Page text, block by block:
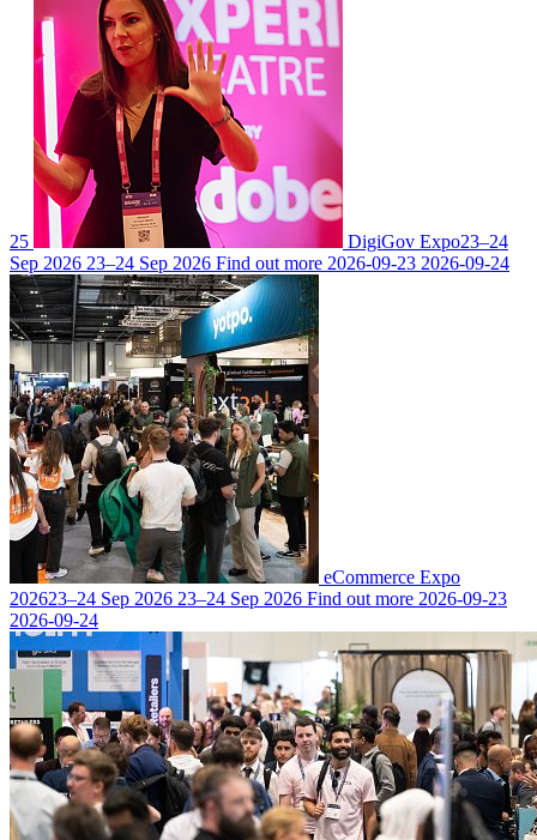
25 DigiGov Expo23–24
Sep 2026 23–24 Sep 2026 Find out more 2026-09-23 2026-09-24
eCommerce Expo
202623–24 Sep 2026 23–24 Sep 2026 Find out more 2026-09-23
2026-09-24